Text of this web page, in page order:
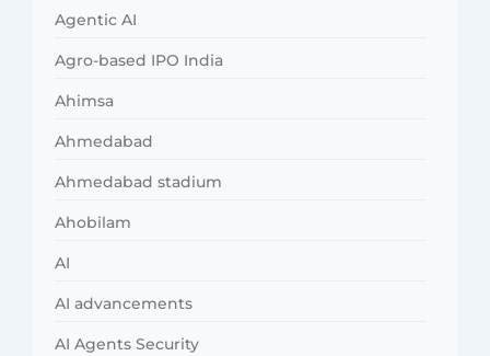
Agentic AI
Agro-based IPO India
Ahimsa
Ahmedabad
Ahmedabad stadium
Ahobilam
AI
AI advancements
AI Agents Security